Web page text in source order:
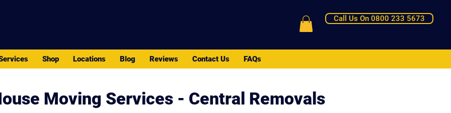
PACK - MOVE - STORE
Call Us On 0800 233 5673
Shop Locations Blog Reviews Contact Us FAQs
Moving Services - Central Removals